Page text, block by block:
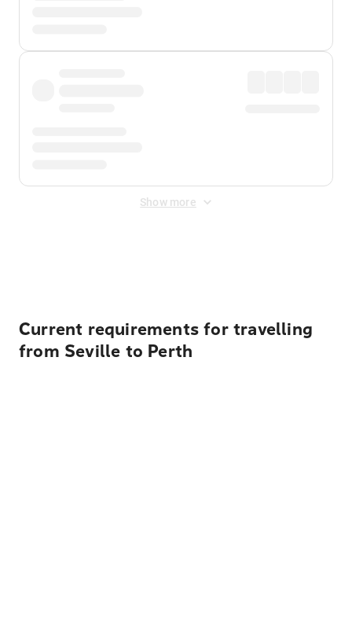
Show more
Current requirements for travelling
from Seville to Perth